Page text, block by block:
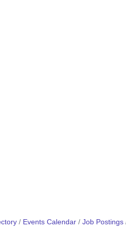
Events Calendar Job Postings